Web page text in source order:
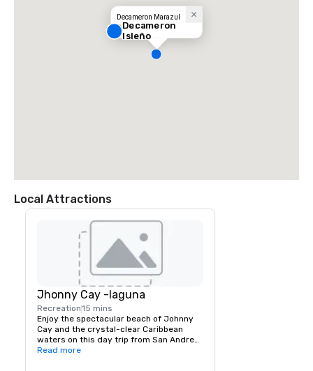
Decameron Marazul
Resort
Decameron
Isleño
Local Attractions
Jhonny Cay -laguna
Recreation15 mins
Enjoy the spectacular beach of Johnny
Cay and the crystal-clear Caribbean
waters on this day trip from San Andres.
You can explore the small Island of
Read more